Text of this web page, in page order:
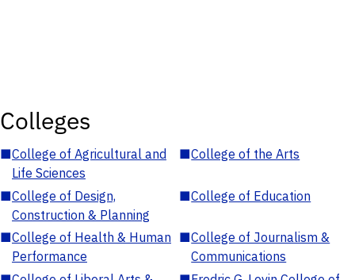
Colleges
■College of Agricultural and
Life Sciences
■College of the Arts
■College of Design,
Construction & Planning
■College of Education
■College of Health & Human
Performance
■College of Journalism &
Communications